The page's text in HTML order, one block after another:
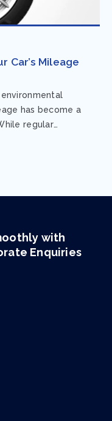
Car’s Mileage
has become a
regular
play a crucial...
with
Enquiries